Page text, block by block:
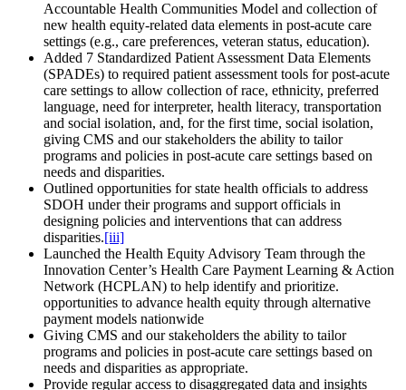
Accountable Health Communities Model and collection of
new health equity-related data elements in post-acute care
settings (e.g., care preferences, veteran status, education).
Added 7 Standardized Patient Assessment Data Elements
(SPADEs) to required patient assessment tools for post-acute
care settings to allow collection of race, ethnicity, preferred
language, need for interpreter, health literacy, transportation
and social isolation, and, for the first time, social isolation,
giving CMS and our stakeholders the ability to tailor
programs and policies in post-acute care settings based on
needs and disparities.
Outlined opportunities for state health officials to address
SDOH under their programs and support officials in
designing policies and interventions that can address
disparities.[iii]
Launched the Health Equity Advisory Team through the
Innovation Center’s Health Care Payment Learning & Action
Network (HCPLAN) to help identify and prioritize.
opportunities to advance health equity through alternative
payment models nationwide
Giving CMS and our stakeholders the ability to tailor
programs and policies in post-acute care settings based on
needs and disparities as appropriate.
Provide regular access to disaggregated data and insights